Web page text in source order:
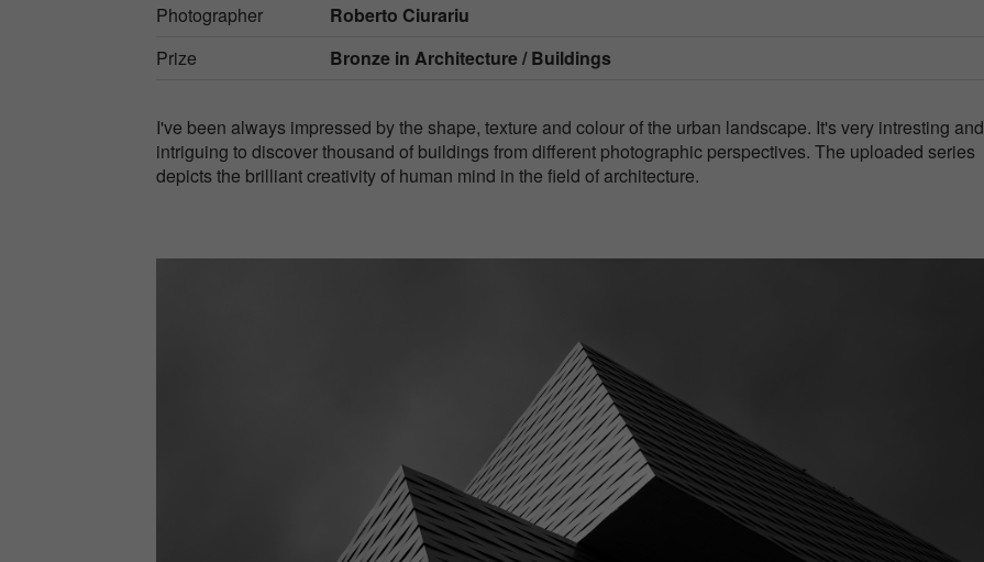
Photographer
Roberto Ciurariu
Prize
Bronze inArchitecture / Buildings
I've been always impressed by the shape, texture and colour of the urban landscape. It's very intresting and
intriguing to discover thousand of buildings from different photographic perspectives. The uploaded series
depicts the brilliant creativity of human mind in the field of architecture.